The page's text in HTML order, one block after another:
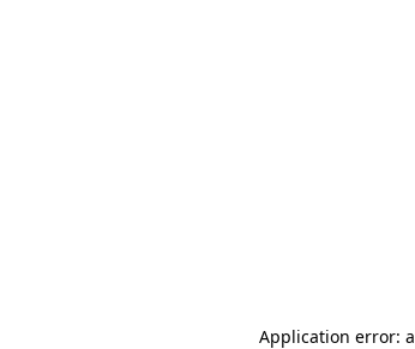
Application error: a